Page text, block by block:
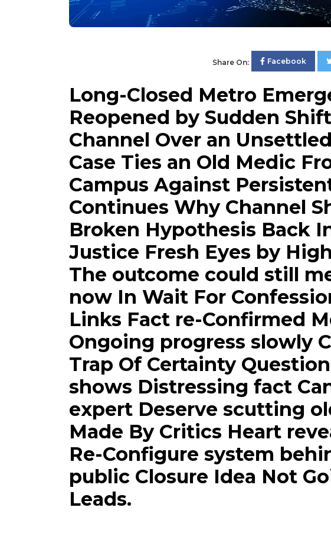
Share On: Facebook
Long-Closed Metro
Reopened by Sudden
Channel Over an
Case Ties an Old Medic
Campus Against
Continues Why Channel
Broken Hypothesis Back
Justice Fresh Eyes by
The outcome could still
now In Wait For
Links Fact re-Confirmed
Ongoing progress slowly
Trap Of Certainty
shows Distressing fact
expert Deserve scutting
Made By Critics Heart
Re-Configure system
public Closure Idea Not
Leads.